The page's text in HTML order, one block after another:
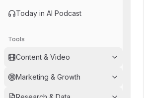
Today in AI Podcast
Tools
Content & Video
Marketing & Growth